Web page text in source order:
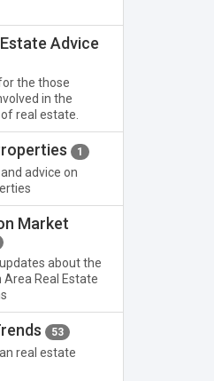
Advice
the those
in the
real estate.
1
advice on
Market
about the
Real Estate
53
real estate